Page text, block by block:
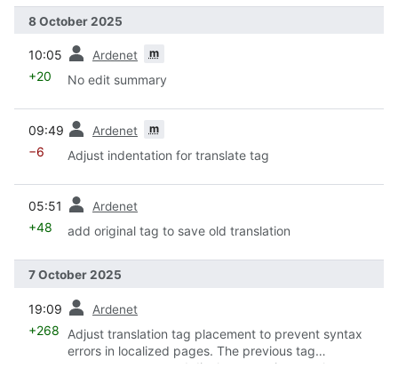
8 October 2025
10:05 Ardenet m
+20 No edit summary
09:49 Ardenet m
−6 Adjust indentation for translate tag
05:51 Ardenet
+48 add original tag to save old translation
7 October 2025
19:09 Ardenet
+268
Adjust translation tag placement to prevent syntax
errors in localized pages. The previous tag
arrangement caused display errors in some language,